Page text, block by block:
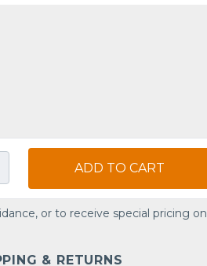
ADD TO CART
or to receive special pricing on
& RETURNS